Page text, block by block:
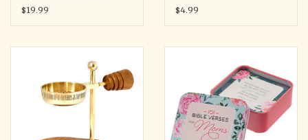
$19.99
$4.99